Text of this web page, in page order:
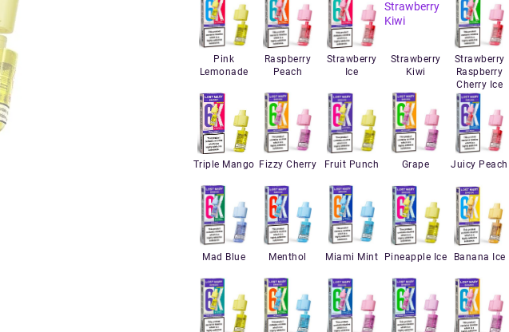
Pink
Lemonade
Raspberry
Peach
Strawberry
Ice
Strawberry
Kiwi
Strawberry
Raspberry
Cherry Ice
Triple Mango Fizzy Cherry Fruit Punch Grape Juicy Peach
Mad Blue Menthol Miami Mint Pineapple Ice Banana Ice